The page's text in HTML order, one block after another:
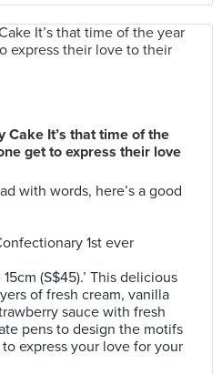
Cake It’s that time of the
get to express their love
with words, here’s a good
1st ever
(S$45).’ This delicious
of fresh cream, vanilla
sauce with fresh
pens to design the motifs
express your love for your